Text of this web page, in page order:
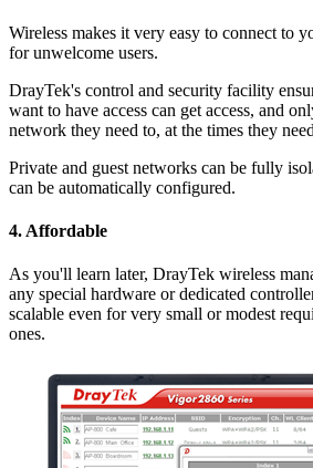
Wireless makes it very easy to connect to
for unwelcome users.
DrayTek's control and security facility
want to have access can get access, and
network they need to, at the times they
Private and guest networks can be fully
can be automatically configured.
4. Affordable
As you'll learn later, DrayTek wireless
any special hardware or dedicated
scalable even for very small or modest
ones.